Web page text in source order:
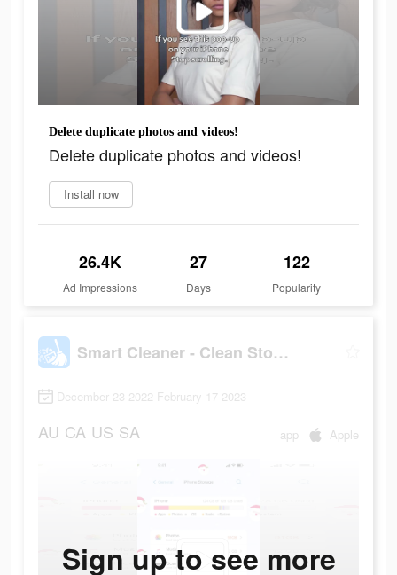
Delete duplicate photos and videos!
Delete duplicate photos and videos!
Install now
26.4K
Ad Impressions
27
Days
122
Popularity
Smart Cleaner - Clean Storage
December 23 2022-February 17 2023
AU CA US SA app Apple
Sign up to see more